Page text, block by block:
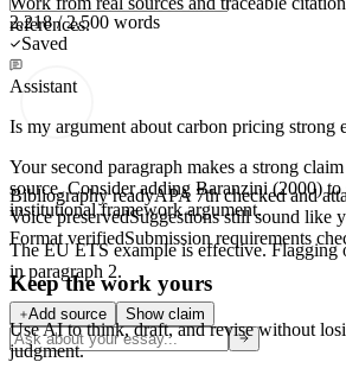
2,218 / 2,500 words
Saved
Assistant
Is my argument about carbon pricing strong
Your second paragraph makes a strong
source. Consider adding Baranzini (2000)to
institutional framework argument.
The EU ETS example is effective. Flagging
in paragraph 2.
Add source Show claim
references.
Bibliography readyAPA 7th checked and
Voice preservedSuggestions still sound like
Format verifiedSubmission requirements
Keep the work yours
Use AI to think, draft, and revise without
judgment.